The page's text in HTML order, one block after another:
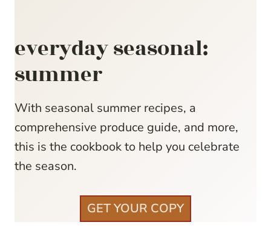
everyday seasonal:
summer
With seasonal summer recipes, a
comprehensive produce guide, and more,
this is the cookbook to help you celebrate
the season.
GET YOUR COPY